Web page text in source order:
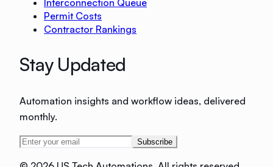
Interconnection Queue
Permit Costs
Contractor Rankings
Stay Updated
Automation insights and workflow ideas, delivered
monthly.
Subscribe